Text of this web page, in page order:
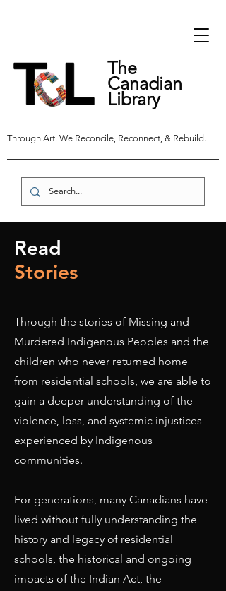
The
Canadian
Library
Through Art. We Reconcile, Reconnect, & Rebuild.
Read
Stories
Through the stories of Missing and
Murdered Indigenous Peoples and the
children who never returned home
from residential schools, we are able to
gain a deeper understanding of the
violence, loss, and systemic injustices
experienced by Indigenous
communities.
For generations, many Canadians have
lived without fully understanding the
history and legacy of residential
schools, the historical and ongoing
impacts of the Indian Act, the